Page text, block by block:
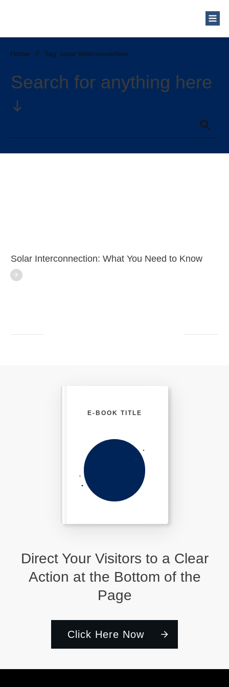
Our Mission
Home // Tag: solar interconnection
Search for anything here
Solar Interconnection: What You Need to Know
Direct Your Visitors to a Clear
Action at the Bottom of the
Page
Click Here Now
E-BOOK TITLE